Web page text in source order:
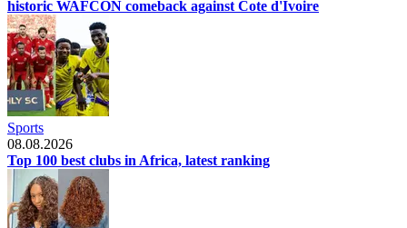
historic WAFCON comeback against Cote d'Ivoire
Sports
08.08.2026
Top 100 best clubs in Africa, latest ranking